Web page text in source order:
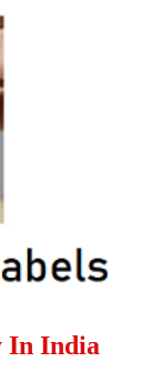
In India